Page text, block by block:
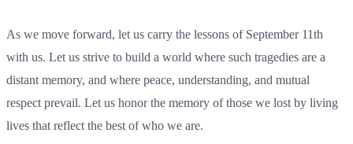
As we move forward, let us carry the lessons of September 11th
with us. Let us strive to build a world where such tragedies are a
distant memory, and where peace, understanding, and mutual
respect prevail. Let us honor the memory of those we lost by living
lives that reflect the best of who we are.